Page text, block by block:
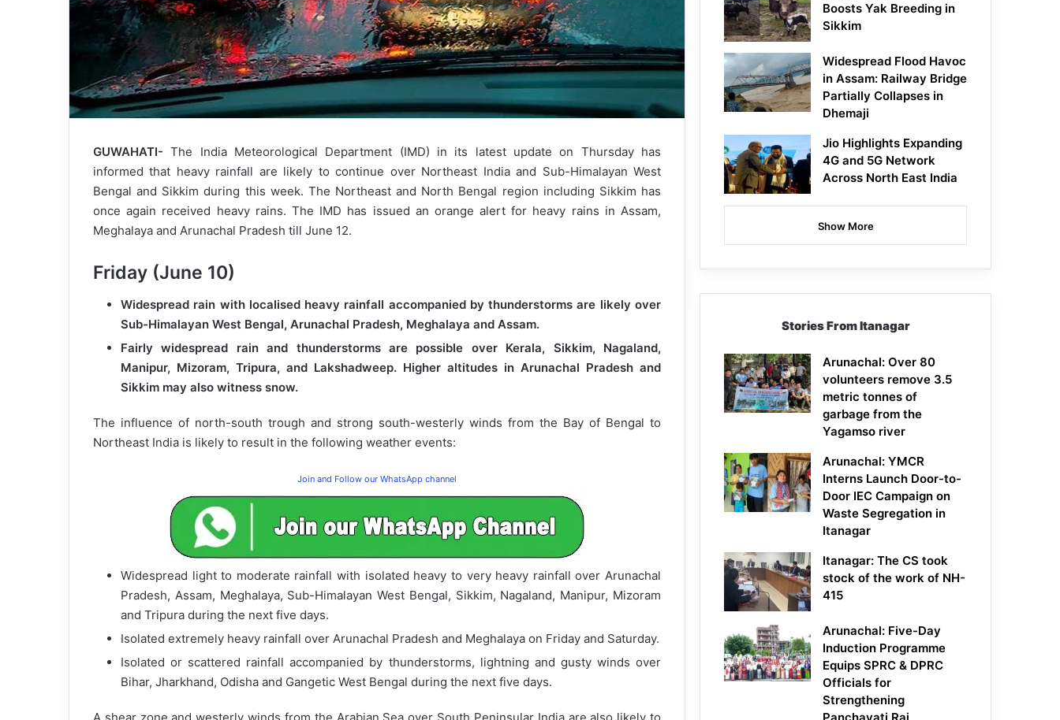
GUWAHATI-The India Meteorological Department (IMD) in its latest update on Thursday has
informed that heavy rainfall are likely to continue over Northeast India and Sub-Himalayan West
Bengal and Sikkim during this week. The Northeast and North Bengal region including Sikkim has
once again received heavy rains. The IMD has issued an orange alert for heavy rains in Assam,
Meghalaya and Arunachal Pradesh till June 12.
Friday (June 10)
Widespread rain with localised heavy rainfall accompanied by thunderstorms are likely over
Sub-Himalayan West Bengal, Arunachal Pradesh, Meghalaya and Assam.
Fairly widespread rain and thunderstorms are possible over Kerala, Sikkim, Nagaland,
Manipur, Mizoram, Tripura, and Lakshadweep. Higher altitudes in Arunachal Pradesh and
Sikkim may also witness snow.
The influence of north-south trough and strong south-westerly winds from the Bay of Bengal to
Northeast India is likely to result in the following weather events:
Join and Follow our WhatsApp channel
Widespread light to moderate rainfall with isolated heavy to very heavy rainfall over Arunachal
Pradesh, Assam, Meghalaya, Sub-Himalayan West Bengal, Sikkim, Nagaland, Manipur, Mizoram
and Tripura during the next five days.
Isolated extremely heavy rainfall over Arunachal Pradesh and Meghalaya on Friday and Saturday.
Isolated or scattered rainfall accompanied by thunderstorms, lightning and gusty winds over
Bihar, Jharkhand, Odisha and Gangetic West Bengal during the next five days.
Boosts Yak Breeding in
Sikkim
Widespread Flood Havoc
in Assam: Railway Bridge
Partially Collapses in
Dhemaji
Jio Highlights Expanding
4G and 5G Network
Across North East India
Show More
Stories From Itanagar
Arunachal: Over 80
volunteers remove 3.5
metric tonnes of
garbage from the
Yagamso river
Arunachal: YMCR
Interns Launch Door-to-
Door IEC Campaign on
Waste Segregation in
Itanagar
Itanagar: The CS took
stock of the work of NH-
415
Arunachal: Five-Day
Induction Programme
Equips SPRC & DPRC
Officials for
Strengthening